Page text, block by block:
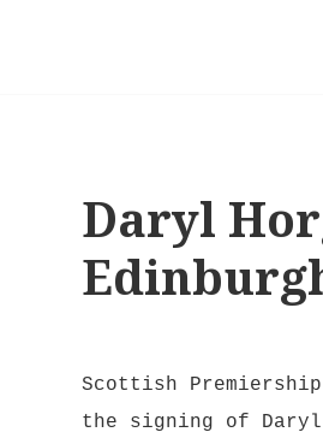
Daryl
Scottish
the signing of Daryl